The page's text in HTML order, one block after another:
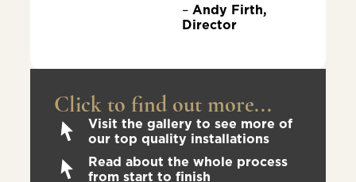
– Andy Firth,
Director
Click to find out more...
Visit the gallery to see more of
our top quality installations
Read about the whole process
from start to finish